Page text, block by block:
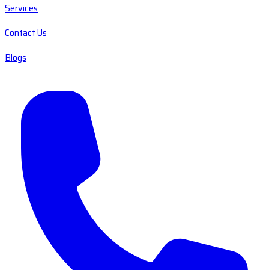
Services
Contact Us
Blogs